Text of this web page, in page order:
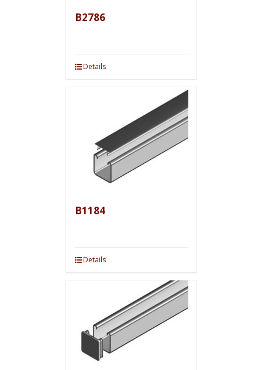
B2786
Details
B1184
Details